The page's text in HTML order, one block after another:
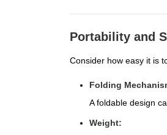
Portability and
Consider how easy it is
Folding
A foldable design
Weight: